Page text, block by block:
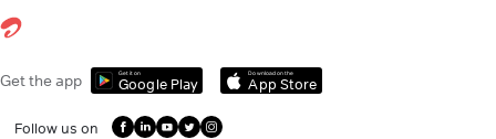
Get the app Get it on
Google Play
Download on the
App Store
Follow us on